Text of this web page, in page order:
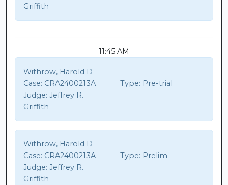
Griffith
11:45 AM
Withrow, Harold D
Case: CRA2400213A Type: Pre-trial
Judge: Jeffrey R.
Griffith
Withrow, Harold D
Case: CRA2400213A Type: Prelim
Judge: Jeffrey R.
Griffith